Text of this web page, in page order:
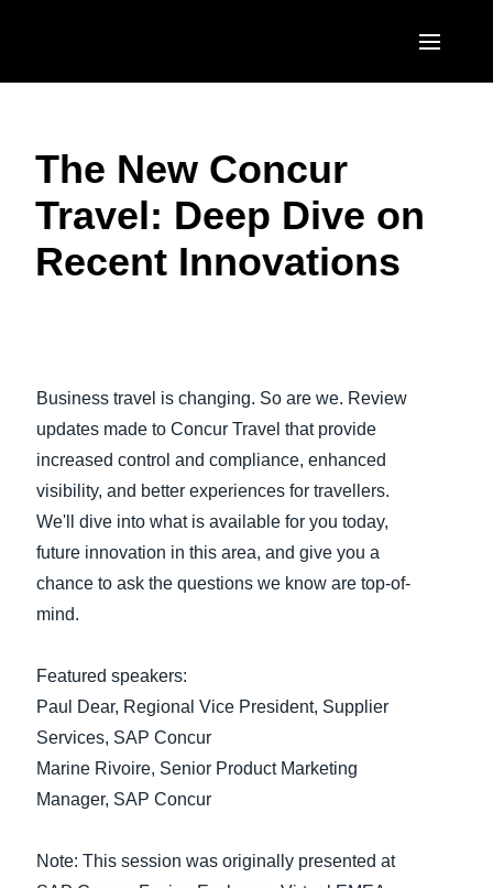
United States (English)
Canada (English)
Canada (Français)
EUROPE
United Kingdom (English)
France (Français)
Nederlands (English)
Denmark (English)
Belgium (English)
ASIA PACIFIC
Singapore (English)
The New Concur
Travel: Deep Dive on
Recent Innovations
Business travel is changing. So are we. Review
updates made to Concur Travel that provide
increased control and compliance, enhanced
visibility, and better experiences for travellers.
We'll dive into what is available for you today,
future innovation in this area, and give you a
chance to ask the questions we know are top-of-
mind.
Featured speakers:
Paul Dear, Regional Vice President, Supplier
Services, SAP Concur
Marine Rivoire, Senior Product Marketing
Manager, SAP Concur
Note: This session was originally presented at